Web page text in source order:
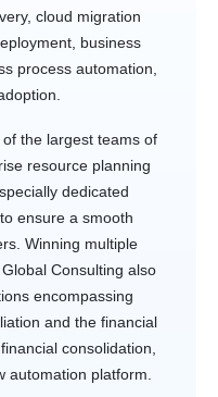
cloud migration
business
process automation,
the largest teams of
resource planning
dedicated
ensure a smooth
Winning multiple
Consulting also
encompassing
and the financial
consolidation,
automation platform.